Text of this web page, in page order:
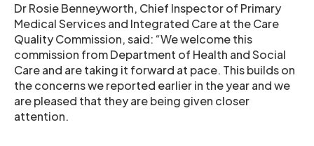
Dr Rosie Benneyworth, Chief Inspector of Primary
Medical Services and Integrated Care at the Care
Quality Commission, said: “We welcome this
commission from Department of Health and Social
Care and are taking it forward at pace. This builds on
the concerns we reported earlier in the year and we
are pleased that they are being given closer
attention.